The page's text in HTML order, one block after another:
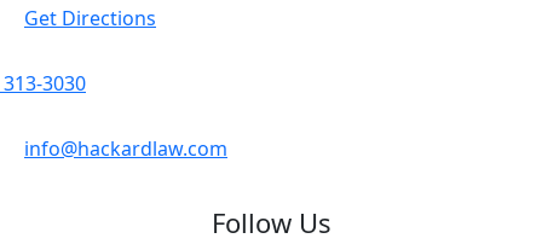
Get Directions
3030
info@hackardlaw.com
Follow Us